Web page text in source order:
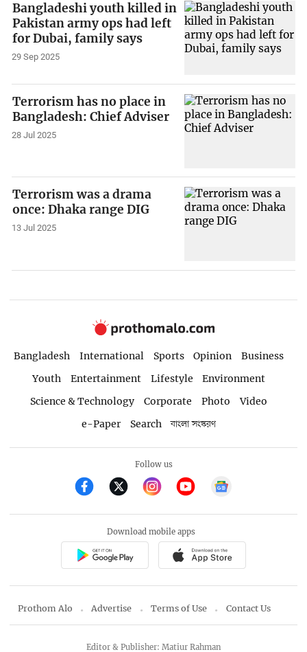
Bangladeshi youth killed in
Pakistan army ops had left
for Dubai, family says
29 Sep 2025
Terrorism has no place in
Bangladesh: Chief Adviser
28 Jul 2025
Terrorism was a drama
once: Dhaka range DIG
13 Jul 2025
Bangladesh International Sports Opinion
Business
Youth
Entertainment Lifestyle
Environment
Science & Technology
Corporate Photo
Video
e-Paper
Search বাংলা সংস্করণ
Follow us
Download mobile apps
Prothom Alo Advertise Terms of Use Contact Us
Editor & Publisher: Matiur Rahman